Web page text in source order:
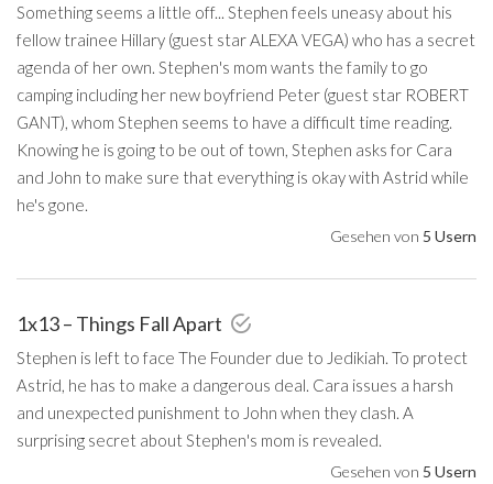
Something seems a little off... Stephen feels uneasy about his
fellow trainee Hillary (guest star ALEXA VEGA) who has a secret
agenda of her own. Stephen's mom wants the family to go
camping including her new boyfriend Peter (guest star ROBERT
GANT), whom Stephen seems to have a difficult time reading.
Knowing he is going to be out of town, Stephen asks for Cara
and John to make sure that everything is okay with Astrid while
he's gone.
Gesehen von 5 Usern
1x13 – Things Fall Apart
Stephen is left to face The Founder due to Jedikiah. To protect
Astrid, he has to make a dangerous deal. Cara issues a harsh
and unexpected punishment to John when they clash. A
surprising secret about Stephen's mom is revealed.
Gesehen von 5 Usern